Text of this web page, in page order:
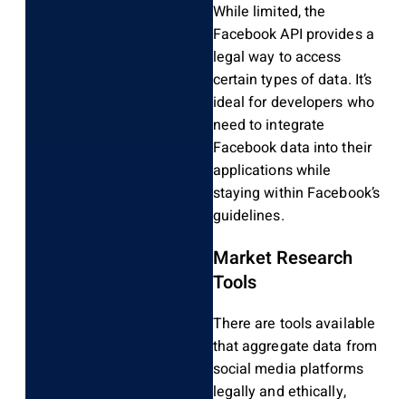
While limited, the
Facebook API provides a
legal way to access
certain types of data. It’s
ideal for developers who
need to integrate
Facebook data into their
applications while
staying within Facebook’s
guidelines.
Market Research
Tools
There are tools available
that aggregate data from
social media platforms
legally and ethically,